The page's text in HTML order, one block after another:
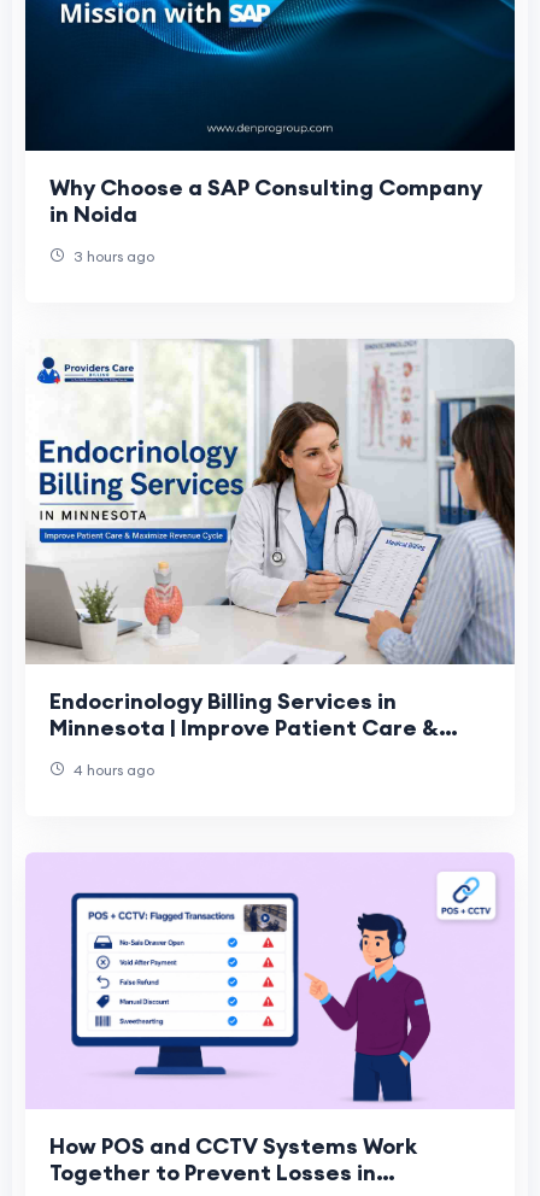
Why Choose a SAP Consulting Company
in Noida
3 hours ago
Endocrinology Billing Services in
Minnesota | Improve Patient Care &
4 hours ago
How POS and CCTV Systems Work
Together to Prevent Losses in